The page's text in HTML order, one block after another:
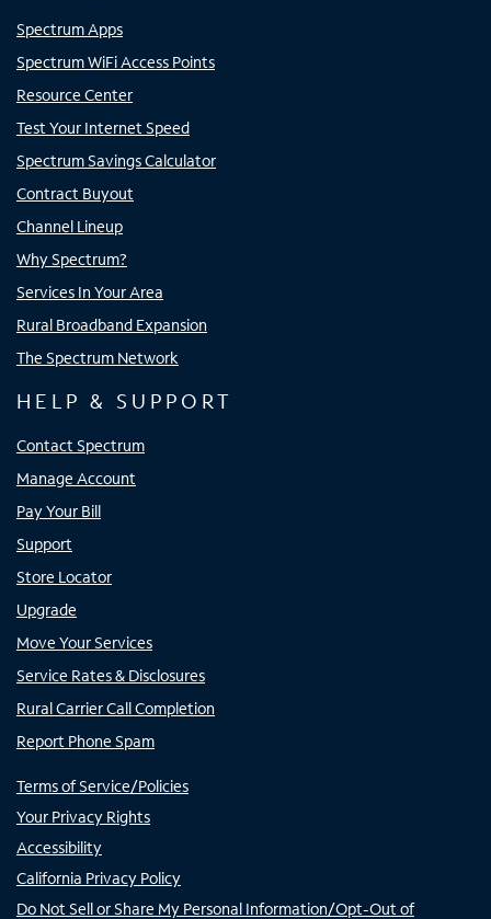
Spectrum Apps
Spectrum WiFi Access Points
Resource Center
Test Your Internet Speed
Spectrum Savings Calculator
Contract Buyout
Channel Lineup
Why Spectrum?
Services In Your Area
Rural Broadband Expansion
The Spectrum Network
HELP & SUPPORT
Contact Spectrum
Manage Account
Pay Your Bill
Support
Store Locator
Upgrade
Move Your Services
Service Rates & Disclosures
Rural Carrier Call Completion
Report Phone Spam
Terms of Service/Policies
Your Privacy Rights
Accessibility
California Privacy Policy
Do Not Sell or Share My Personal Information/Opt-Out of